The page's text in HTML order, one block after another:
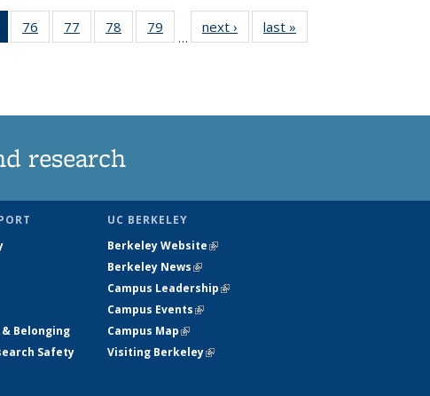
of 135
News
76
135
77
135
78
135
79
135
…
next › Newslast »
research
Belonging
Safety
UC BERKELEY
Berkeley Website(link is external)
Berkeley News(link is external)
Campus Leadership(link is external)
Campus Events(link is external)
Campus Map(link is external)
Visiting Berkeley(link is external)